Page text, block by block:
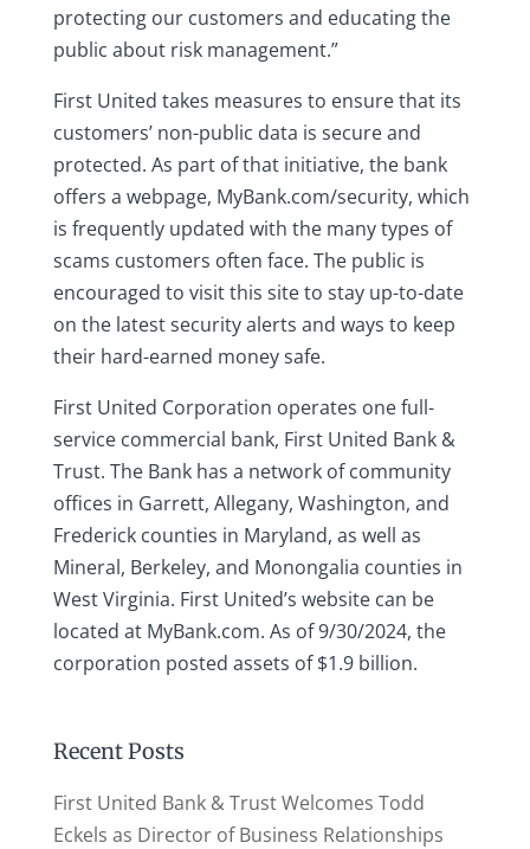
protecting our customers and educating the
public about risk management.”
First United takes measures to ensure that its
customers’ non-public data is secure and
protected. As part of that initiative, the bank
offers a webpage, MyBank.com/security, which
is frequently updated with the many types of
scams customers often face. The public is
encouraged to visit this site to stay up-to-date
on the latest security alerts and ways to keep
their hard-earned money safe.
First United Corporation operates one full-
service commercial bank, First United Bank &
Trust. The Bank has a network of community
offices in Garrett, Allegany, Washington, and
Frederick counties in Maryland, as well as
Mineral, Berkeley, and Monongalia counties in
West Virginia. First United’s website can be
located at MyBank.com. As of 9/30/2024, the
corporation posted assets of $1.9 billion.
Recent Posts
First United Bank & Trust Welcomes Todd
Eckels as Director of Business Relationships